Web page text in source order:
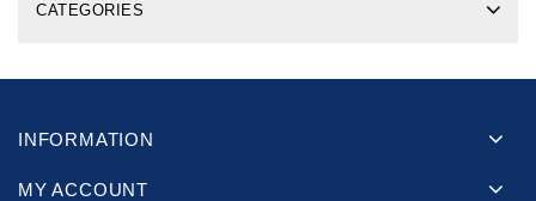
CATEGORIES
INFORMATION
MY ACCOUNT